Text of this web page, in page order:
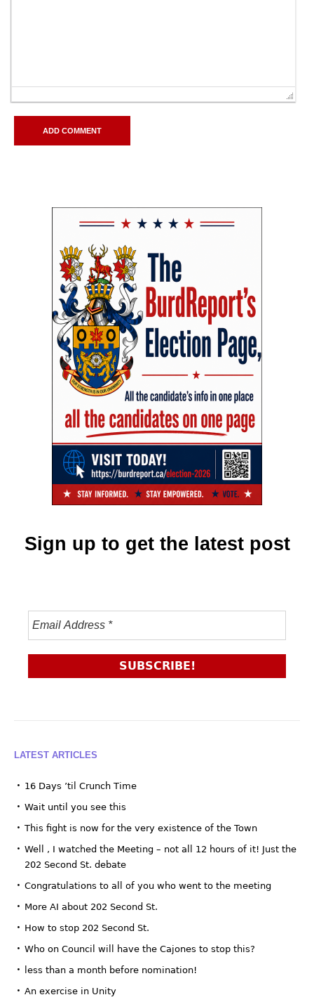
Sign up to get the latest post
LATEST ARTICLES
16 Days ’til Crunch Time
Wait until you see this
This fight is now for the very existence of the Town
Well , I watched the Meeting – not all 12 hours of it! Just the
202 Second St. debate
Congratulations to all of you who went to the meeting
More AI about 202 Second St.
How to stop 202 Second St.
Who on Council will have the Cajones to stop this?
less than a month before nomination!
An exercise in Unity